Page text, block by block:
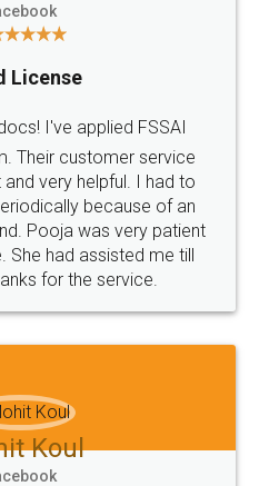
License
I've applied FSSAI
Their customer service
very helpful. I had to
because of an
Pooja was very patient
She had assisted me till
for the service.
Koul